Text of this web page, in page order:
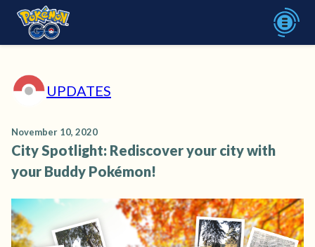
UPDATES
November 10, 2020
City Spotlight: Rediscover your city with
your Buddy Pokémon!